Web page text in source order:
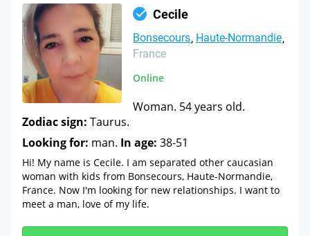
Cecile
Bonsecours Haute-Normandie
France
Online
Woman. 54 years old.
Zodiac sign: Taurus.
Looking for: man. In age: 38-51
Hi! My name is Cecile. I am separated other caucasian
woman with kids from Bonsecours, Haute-Normandie,
France. Now I'm looking for new relationships. I want to
meet a man, love of my life.